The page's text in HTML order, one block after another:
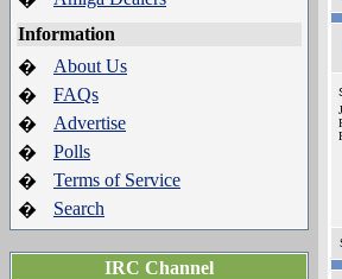
Information
�
About Us
�
FAQs
�
Advertise
�
Polls
�
Terms of Service
�
Search
IRC Channel